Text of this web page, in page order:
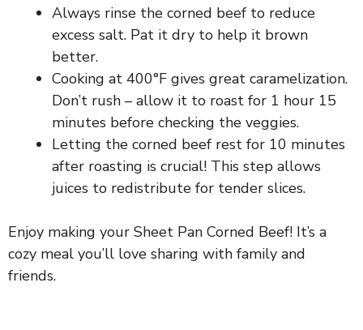
Always rinse the corned beef to reduce
excess salt. Pat it dry to help it brown
better.
Cooking at 400°F gives great caramelization.
Don’t rush – allow it to roast for 1 hour 15
minutes before checking the veggies.
Letting the corned beef rest for 10 minutes
after roasting is crucial! This step allows
juices to redistribute for tender slices.
Enjoy making your Sheet Pan Corned Beef! It’s a
cozy meal you’ll love sharing with family and
friends.